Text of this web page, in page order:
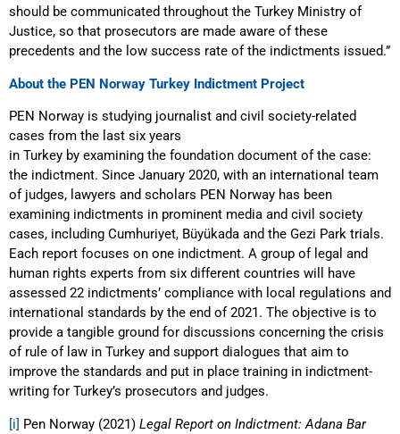
should be communicated throughout the Turkey Ministry of
Justice, so that prosecutors are made aware of these
precedents and the low success rate of the indictments issued.”
About the PEN Norway Turkey Indictment Project
PEN Norway is studying journalist and civil society-related
cases from the last six years
in Turkey by examining the foundation document of the case:
the indictment. Since January 2020, with an international team
of judges, lawyers and scholars PEN Norway has been
examining indictments in prominent media and civil society
cases, including Cumhuriyet, Büyükada and the Gezi Park trials.
Each report focuses on one indictment. A group of legal and
human rights experts from six different countries will have
assessed 22 indictments’ compliance with local regulations and
international standards by the end of 2021. The objective is to
provide a tangible ground for discussions concerning the crisis
of rule of law in Turkey and support dialogues that aim to
improve the standards and put in place training in indictment-
writing for Turkey’s prosecutors and judges.
[i] Pen Norway (2021) Legal Report on Indictment: Adana Bar